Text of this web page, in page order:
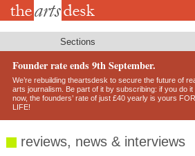
Skip
Sections
Founder rate ends 9th September.
We’re rebuilding theartsdesk to secure the future of
arts journalism. Be part of it by subscribing: if you do it
now, the founders’ rate of just £40 yearly is yours FOR
LIFE!
reviews, news & interviews